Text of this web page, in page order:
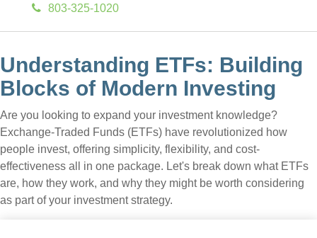
803-325-1020
Understanding ETFs: Building
Blocks of Modern Investing
Are you looking to expand your investment knowledge?
Exchange-Traded Funds (ETFs) have revolutionized how
people invest, offering simplicity, flexibility, and cost-
effectiveness all in one package. Let's break down what ETFs
are, how they work, and why they might be worth considering
as part of your investment strategy.